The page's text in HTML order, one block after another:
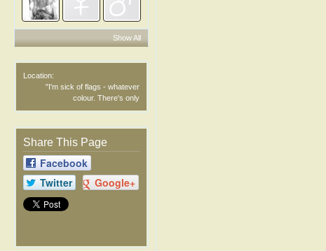
Show All
Location:
"I'm sick of flags - whatever
colour. There's only
Share This Page
Facebook
Twitter
Google+